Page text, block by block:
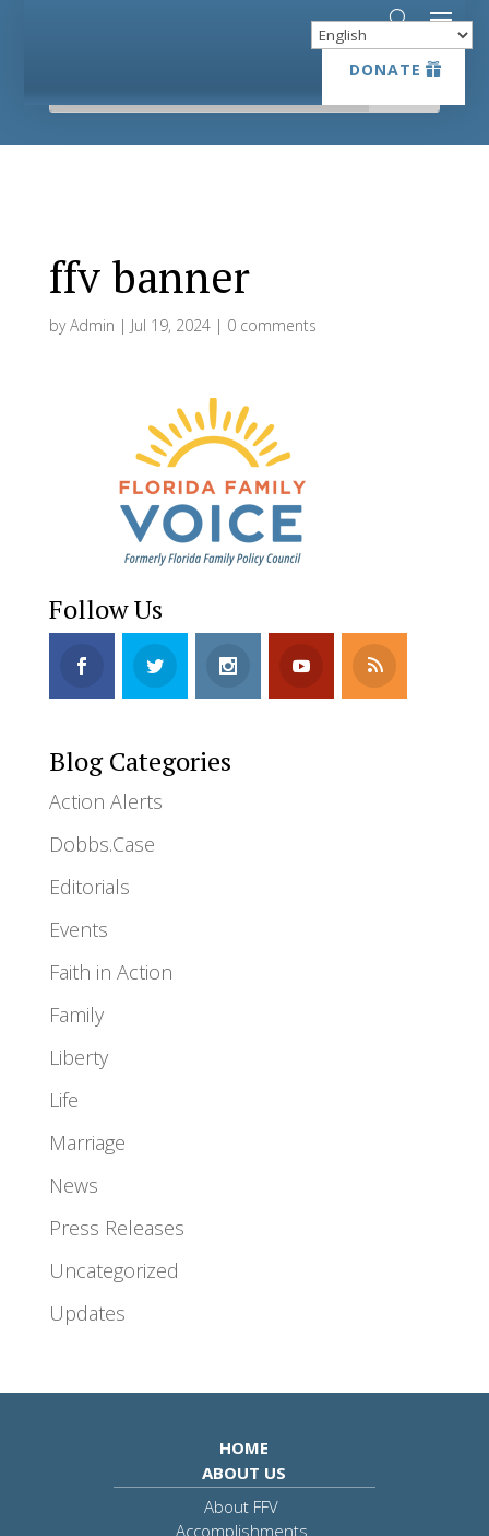
DONATE
DONATE
ffv banner
byAdmin | Jul 19, 2024| 0 comments
Follow Us
Blog Categories
Action Alerts
Dobbs.Case
Editorials
Events
Faith in Action
Family
Liberty
Life
Marriage
News
Press Releases
Uncategorized
Updates
HOME
ABOUT US
About FFV
Accomplishments